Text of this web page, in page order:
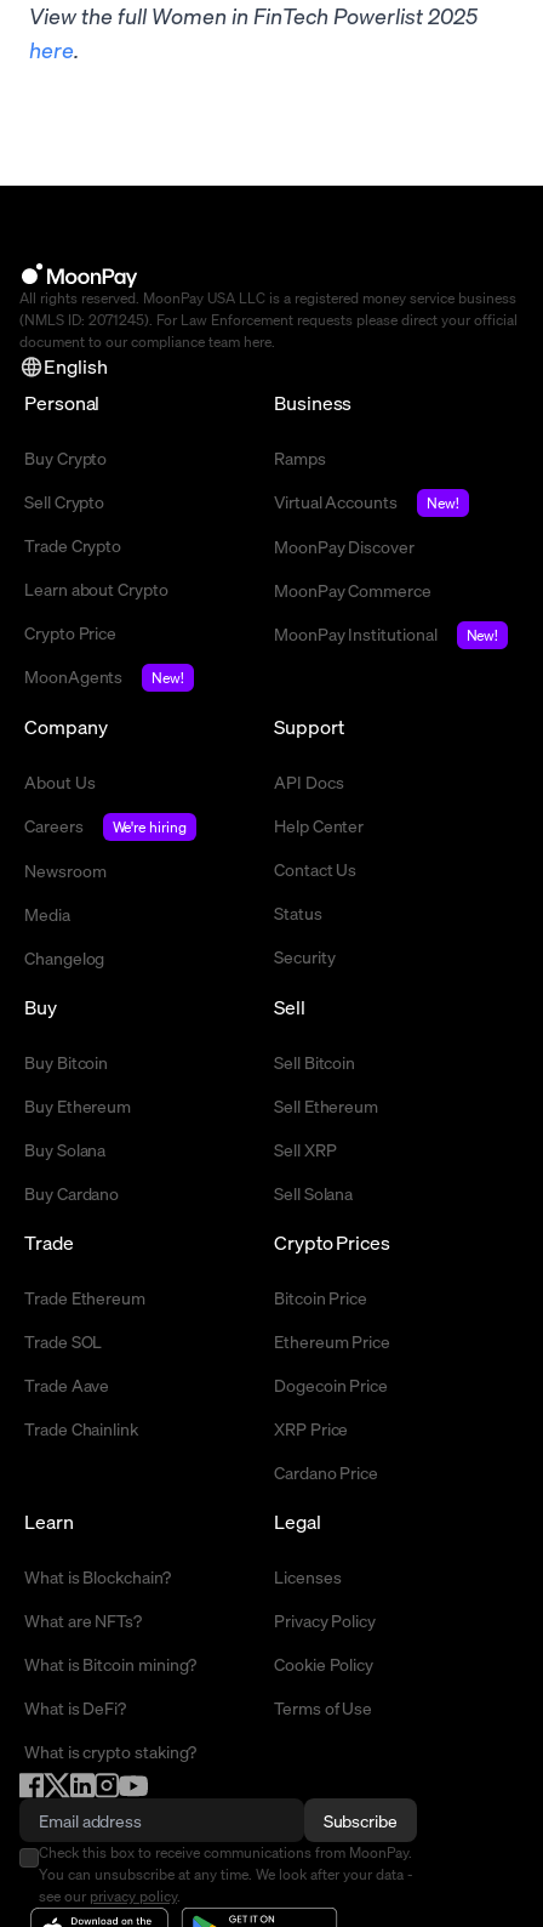
View the full Women in FinTech Powerlist 2025
here.
All rights reserved. MoonPay USA LLC is a registered money service business
(NMLS ID: 2071245). For Law Enforcement requests please direct your official
document to our compliance team here.
English
Personal
Buy Crypto
Sell Crypto
Trade Crypto
Learn about Crypto
Crypto Price
MoonAgents
New!
Business
Ramps
Virtual Accounts
New!
MoonPay Discover
MoonPay Commerce
MoonPay Institutional
New!
Company
About Us
Careers
We're hiring
Newsroom
Media
Changelog
Support
API Docs
Help Center
Contact Us
Status
Security
Buy
Buy Bitcoin
Buy Ethereum
Buy Solana
Buy Cardano
Sell
Sell Bitcoin
Sell Ethereum
Sell XRP
Sell Solana
Trade
Trade Ethereum
Trade SOL
Trade Aave
Trade Chainlink
Crypto Prices
Bitcoin Price
Ethereum Price
Dogecoin Price
XRP Price
Cardano Price
Learn
What is Blockchain?
What are NFTs?
What is Bitcoin mining?
What is DeFi?
What is crypto staking?
Legal
Licenses
Privacy Policy
Cookie Policy
Terms of Use
Subscribe
Check this box to receive communications from MoonPay.
You can unsubscribe at any time. We look after your data -
see our privacy policy.